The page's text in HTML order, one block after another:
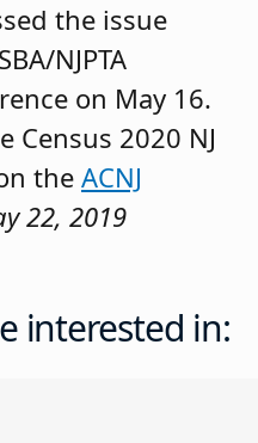
the issue
NJPTA
on May 16.
2020 NJ
the ACNJ
22, 2019
interested in: